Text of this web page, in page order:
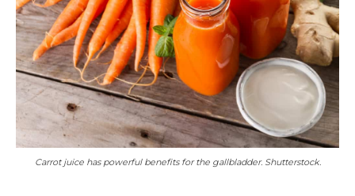
Carrot juice has powerful benefits for the gallbladder. Shutterstock.